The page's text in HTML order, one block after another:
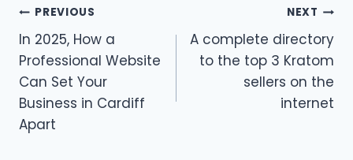
Post
navigation
PREVIOUS
In 2025, How a
Professional Website
Can Set Your
Business in Cardiff
Apart
NEXT
A complete directory
to the top 3 Kratom
sellers on the
internet